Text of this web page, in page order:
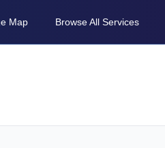
Map Browse All Services